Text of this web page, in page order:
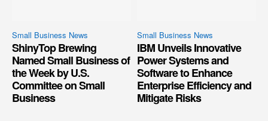
Small Business News
ShinyTop Brewing
Named Small Business of
the Week by U.S.
Committee on Small
Business
Small Business News
IBM Unveils Innovative
Power Systems and
Software to Enhance
Enterprise Efficiency and
Mitigate Risks